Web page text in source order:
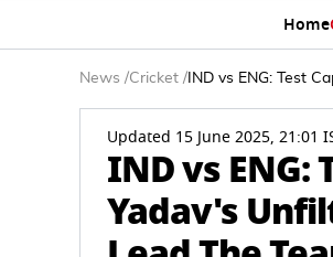
Home
News /Cricket / IND vs ENG: Test
Updated 15 June 2025, 21:01
IND vs ENG:
Yadav's